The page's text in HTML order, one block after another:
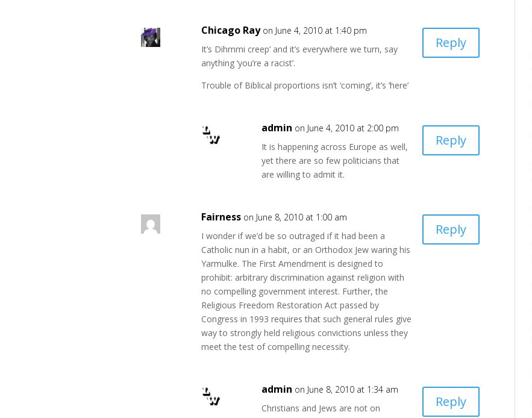
Chicago Ray on June 4, 2010 at 1:40 pm
It’s Dihmmi creep’ and it’s everywhere we turn, say
anything ‘you’re a racist’.
Trouble of Biblical proportions isn’t ‘coming’, it’s ‘here’
Reply
admin on June 4, 2010 at 2:00 pm
It is happening across Europe as well,
yet there are so few politicians that
are willing to admit it.
Reply
Fairness on June 8, 2010 at 1:00 am
I wonder if we’d be so outraged if it had been a
Catholic nun in a habit, or an Orthodox Jew waring his
Yarmulke. The First Amendment is designed to
prohibit: arbitrary discrimination against religion with
no compelling government interest. Further, the
Religious Freedom Restoration Act passed by
Congress in 1993 requires that such general rules give
way to strongly held religious convictions unless they
meet the test of compelling necessity.
Reply
admin on June 8, 2010 at 1:34 am
Christians and Jews are not on
Reply